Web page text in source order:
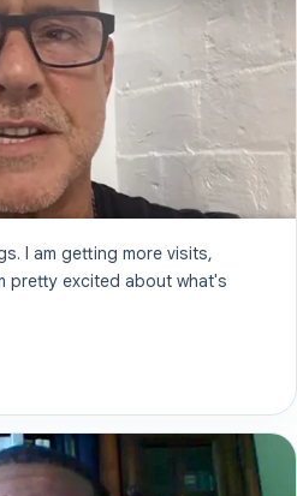
I am getting more visits,
pretty excited about what's